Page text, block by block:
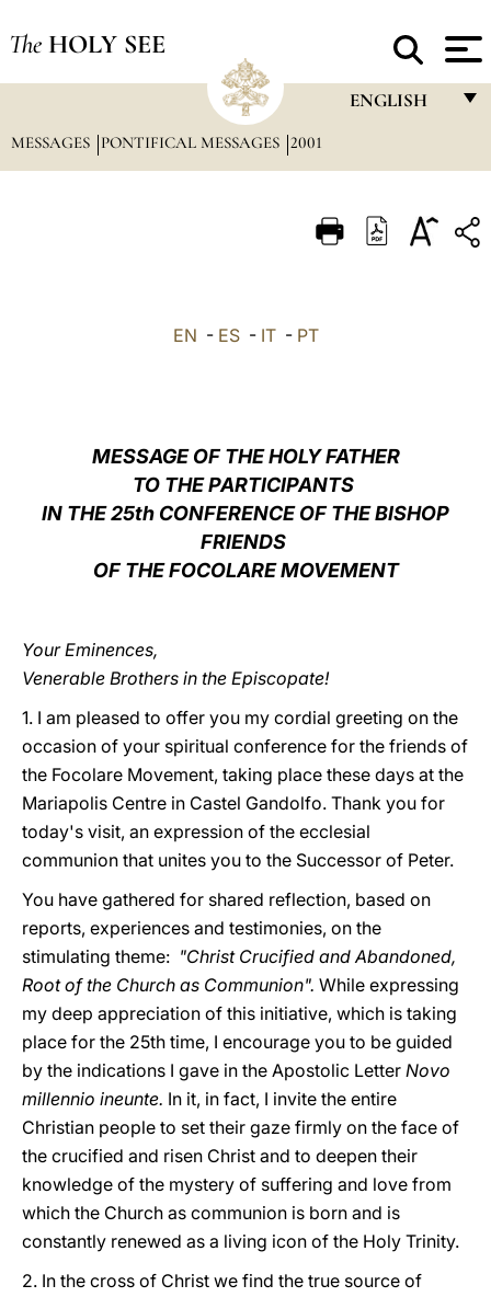
The HOLY SEE
ENGLISH
ITALIANO
中文
LATINE
MESSAGES PONTIFICAL MESSAGES 2001
EN - ES- IT- PT
MESSAGE OF THE HOLY FATHER
TO THE PARTICIPANTS
IN THE 25th CONFERENCE OF THE BISHOP
FRIENDS
OF THE FOCOLARE MOVEMENT
Your Eminences,
Venerable Brothers in the Episcopate!
1. I am pleased to offer you my cordial greeting on the
occasion of your spiritual conference for the friends of
the Focolare Movement, taking place these days at the
Mariapolis Centre in Castel Gandolfo. Thank you for
today's visit, an expression of the ecclesial
communion that unites you to the Successor of Peter.
You have gathered for shared reflection, based on
reports, experiences and testimonies, on the
stimulating theme: "Christ Crucified and Abandoned,
Root of the Church as Communion". While expressing
my deep appreciation of this initiative, which is taking
place for the 25th time, I encourage you to be guided
by the indications I gave in the Apostolic Letter Novo
millennio ineunte. In it, in fact, I invite the entire
Christian people to set their gaze firmly on the face of
the crucified and risen Christ and to deepen their
knowledge of the mystery of suffering and love from
which the Church as communion is born and is
constantly renewed as a living icon of the Holy Trinity.
2. In the cross of Christ we find the true source of